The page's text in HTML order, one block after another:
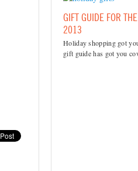
GIFT GUIDE FOR
2013
Holiday shopping got
gift guide has got you